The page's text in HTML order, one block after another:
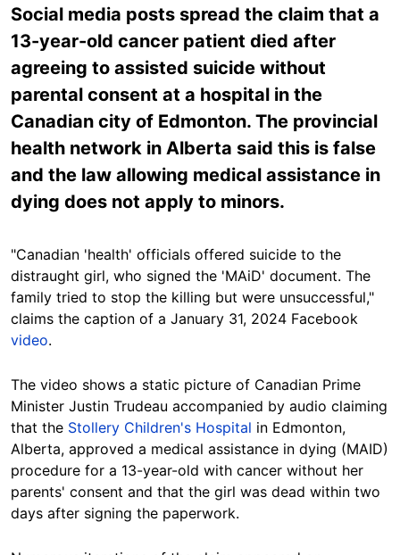
Social media posts spread the claim that a
13-year-old cancer patient died after
agreeing to assisted suicide without
parental consent at a hospital in the
Canadian city of Edmonton. The provincial
health network in Alberta said this is false
and the law allowing medical assistance in
dying does not apply to minors.
"Canadian 'health' officials offered suicide to the
distraught girl, who signed the 'MAiD' document. The
family tried to stop the killing but were unsuccessful,"
claims the caption of a January 31, 2024 Facebook
video.
The video shows a static picture of Canadian Prime
Minister Justin Trudeau accompanied by audio claiming
that the Stollery Children's Hospital in Edmonton,
Alberta, approved a medical assistance in dying (MAID)
procedure for a 13-year-old with cancer without her
parents' consent and that the girl was dead within two
days after signing the paperwork.